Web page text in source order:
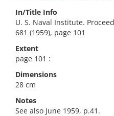
In/Title Info
U. S. Naval Institute.
681 (1959), page 101
Extent
page 101 :
Dimensions
28 cm
Notes
See also June 1959, p.41.